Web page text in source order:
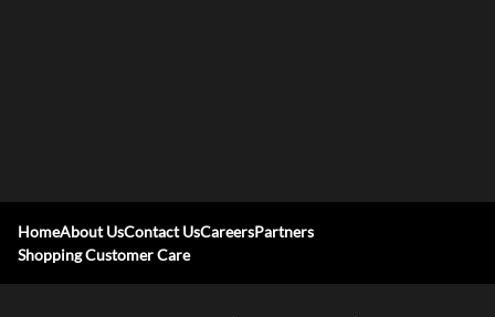
HomeAbout UsContact UsCareersPartners
Shopping Customer Care